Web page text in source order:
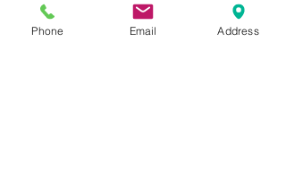
sales@qwalifize.com
Phone Email Address